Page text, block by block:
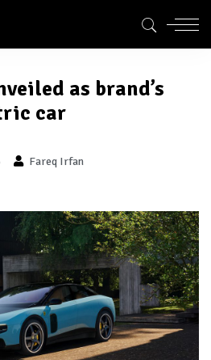
as brand’s
car
Fareq Irfan